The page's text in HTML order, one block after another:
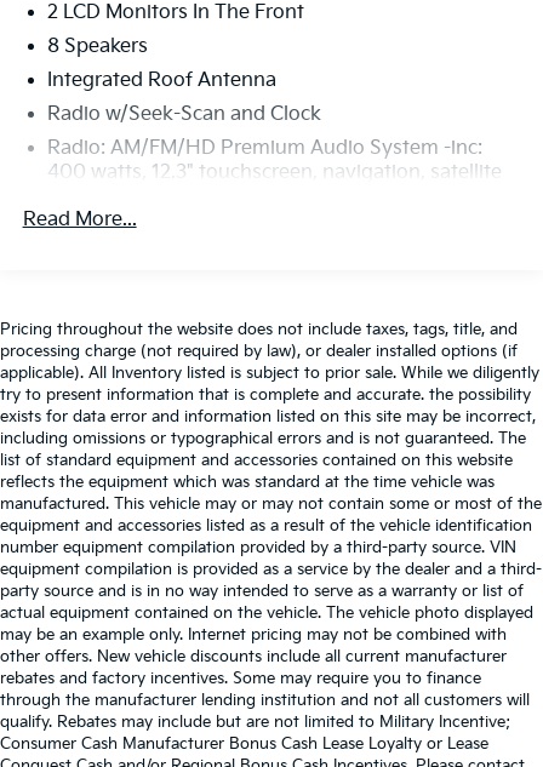
2 LCD Monitors In The Front
8 Speakers
Integrated Roof Antenna
Radio w/Seek-Scan and Clock
Radio: AM/FM/HD Premium Audio System -inc:
400 watts, 12.3" touchscreen, navigation, satellite
w/HALOsonic, 8 speakers, Apple Carplay and
audio
Real-Time Traffic Display
Wireless Phone Connectivity
Read More...
Pricing throughout the website does not include taxes, tags, title, and
processing charge (not required by law), or dealer installed options (if
applicable). All Inventory listed is subject to prior sale. While we diligently
try to present information that is complete and accurate. the possibility
exists for data error and information listed on this site may be incorrect,
including omissions or typographical errors and is not guaranteed. The
list of standard equipment and accessories contained on this website
reflects the equipment which was standard at the time vehicle was
manufactured. This vehicle may or may not contain some or most of the
equipment and accessories listed as a result of the vehicle identification
number equipment compilation provided by a third-party source. VIN
equipment compilation is provided as a service by the dealer and a third-
party source and is in no way intended to serve as a warranty or list of
actual equipment contained on the vehicle. The vehicle photo displayed
may be an example only. Internet pricing may not be combined with
other offers. New vehicle discounts include all current manufacturer
rebates and factory incentives. Some may require you to finance
through the manufacturer lending institution and not all customers will
qualify. Rebates may include but are not limited to Military Incentive;
Consumer Cash Manufacturer Bonus Cash Lease Loyalty or Lease